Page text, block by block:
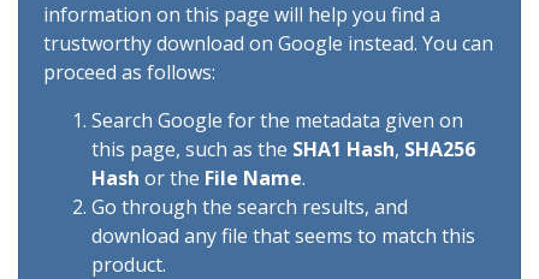
information on this page will help you find a
trustworthy download on Google instead. You can
proceed as follows:
Search Google for the metadata given on
this page, such as the SHA1 Hash, SHA256
Hash or the File Name.
Go through the search results, and
download any file that seems to match this
product.